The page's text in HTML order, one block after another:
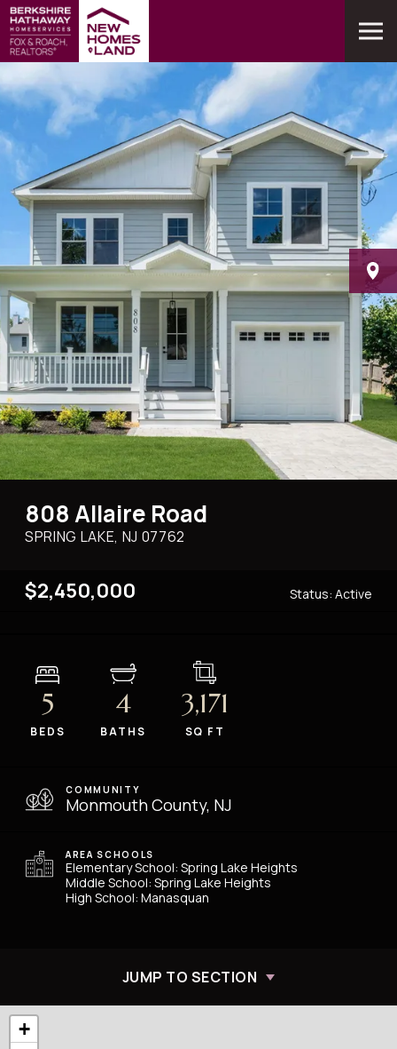
JUMP TO SECTION
808 Allaire Road
SPRING LAKE, NJ 07762
$2,450,000 Status: Active
5
BEDS
4
BATHS
3,171
SQ FT
COMMUNITY
Monmouth County, NJ
+
AREA SCHOOLS
Elementary School: Spring Lake Heights
Middle School: Spring Lake Heights
High School: Manasquan